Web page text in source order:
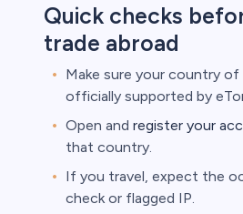
Quick checks
trade abroad
Make sure your country of
officially supported by
Open and register your
that country.
If you travel, expect the
check or flagged IP.